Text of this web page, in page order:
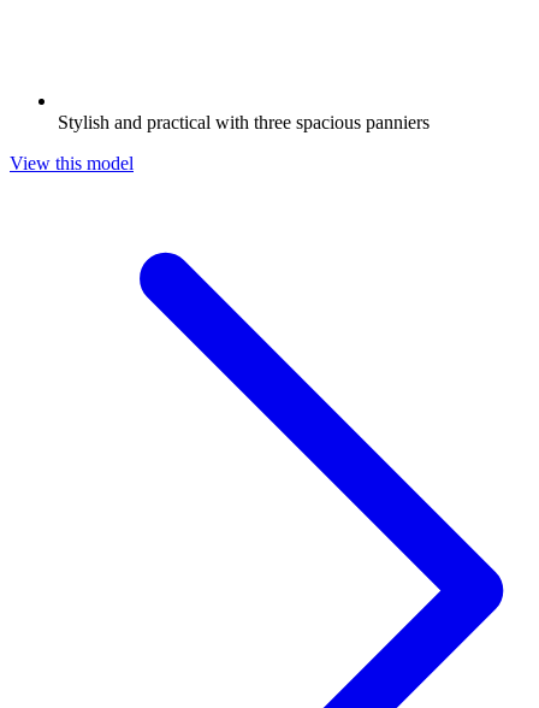
Stylish and practical with three spacious panniers
View this model